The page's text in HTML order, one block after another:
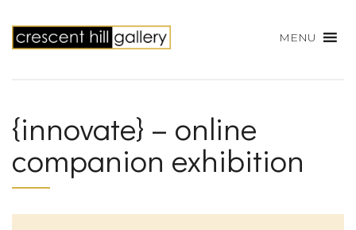
MENU
{innovate} – online
companion exhibition